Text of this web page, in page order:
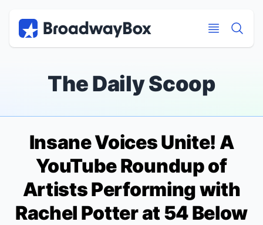
The Daily Scoop
Insane Voices Unite! A
YouTube Roundup of
Artists Performing with
Rachel Potter at 54 Below